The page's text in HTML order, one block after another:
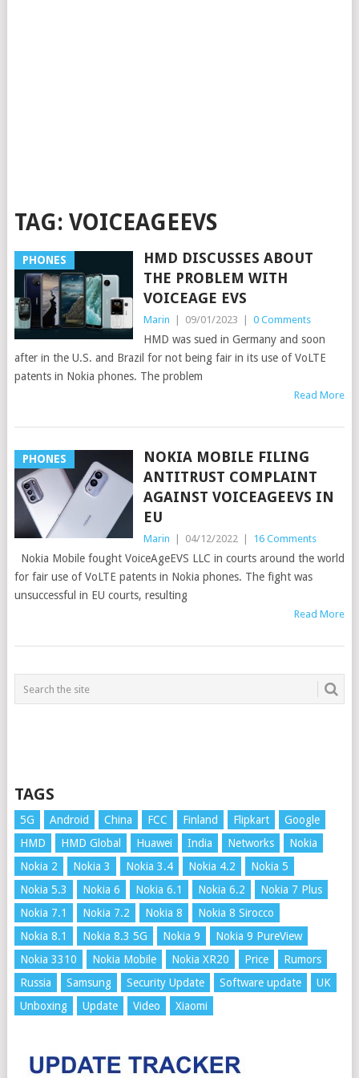
TAG: VOICEAGEEVS
PHONES
HMD DISCUSSES ABOUT
THE PROBLEM WITH
VOICEAGE EVS
Marin 09/01/2023 0 Comments
HMD was sued in Germany and soon
after in the U.S. and Brazil for not being fair in its use of VoLTE
patents in Nokia phones. The problem
Read More
PHONES
NOKIA MOBILE FILING
ANTITRUST COMPLAINT
AGAINST VOICEAGEEVS IN
EU
Marin 04/12/2022 16 Comments
Nokia Mobile fought VoiceAgeEVS LLC in courts around the world
for fair use of VoLTE patents in Nokia phones. The fight was
unsuccessful in EU courts, resulting
Read More
TAGS
5G Android China FCC Finland Flipkart
Google
HMD
HMD Global Huawei India Networks
Nokia
Nokia 2
Nokia 3 Nokia 3.4 Nokia 4.2
Nokia 5
Nokia 5.3
Nokia 6 Nokia 6.1 Nokia 6.2
Nokia 7 Plus
Nokia 7.1
Nokia 7.2 Nokia 8
Nokia 8 Sirocco
Nokia 8.1
Nokia 8.3 5G Nokia 9
Nokia 9 PureView
Nokia 3310
Nokia Mobile Nokia XR20 Price
Rumors
Russia
Samsung Security Update Software update
UK
Unboxing
Update Video Xiaomi